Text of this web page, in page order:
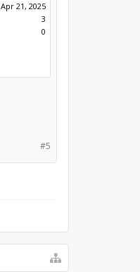
Apr 21, 2025
3
0
#5